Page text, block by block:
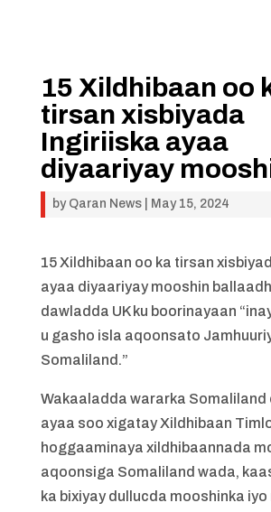
15 Xildhibaan oo
tirsan xisbiyada
Ingiriiska ayaa
diyaariyay
by Qaran News| May 15, 2024
15 Xildhibaan oo ka tirsan
ayaa diyaariyay mooshin
dawladda UK ku boorinayaan
u gasho isla aqoonsato
Somaliland.”
Wakaaladda wararka Somaliland
ayaa soo xigatay Xildhibaan
hoggaaminaya xildhibaannada
aqoonsiga Somaliland wada,
ka bixiyay dullucda mooshinka